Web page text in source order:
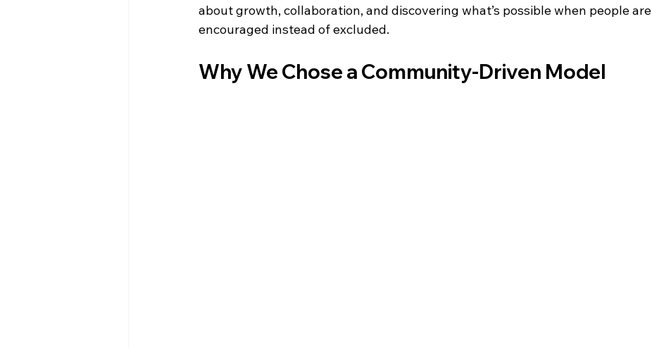
about growth, collaboration, and discovering what’s possible when people are
encouraged instead of excluded.
Why We Chose a Community-Driven Model